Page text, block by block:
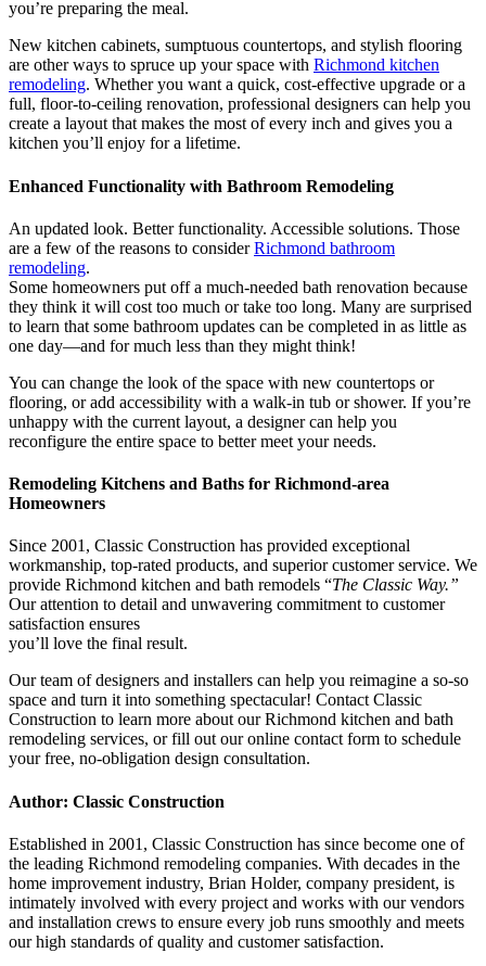
you’re preparing the meal.
New kitchen cabinets, sumptuous countertops, and stylish flooring
are other ways to spruce up your space with Richmond kitchen
remodeling. Whether you want a quick, cost-effective upgrade or a
full, floor-to-ceiling renovation, professional designers can help you
create a layout that makes the most of every inch and gives you a
kitchen you’ll enjoy for a lifetime.
Enhanced Functionality with Bathroom Remodeling
An updated look. Better functionality. Accessible solutions. Those
are a few of the reasons to considerRichmond bathroom
remodeling.
Some homeowners put off a much-needed bath renovation because
they think it will cost too much or take too long. Many are surprised
to learn that some bathroom updates can be completed in as little as
one day—and for much less than they might think!
You can change the look of the space with new countertops or
flooring, or add accessibility with a walk-in tub or shower. If you’re
unhappy with the current layout, a designer can help you
reconfigure the entire space to better meet your needs.
Remodeling Kitchens and Baths for Richmond-area
Homeowners
Since 2001, Classic Construction has provided exceptional
workmanship, top-rated products, and superior customer service. We
provide Richmond kitchen and bath remodels “The Classic Way.”
Our attention to detail and unwavering commitment to customer
satisfaction ensures
you’ll love the final result.
Our team of designers and installers can help you reimagine a so-so
space and turn it into something spectacular! Contact Classic
Construction to learn more about ourRichmond kitchen and bath
remodeling services, or fill out our online contact form to schedule
your free, no-obligation design consultation.
Author: Classic Construction
Established in 2001, Classic Construction has since become one of
the leading Richmond remodeling companies. With decades in the
home improvement industry, Brian Holder, company president, is
intimately involved with every project and works with our vendors
and installation crews to ensure every job runs smoothly and meets
our high standards of quality and customer satisfaction.